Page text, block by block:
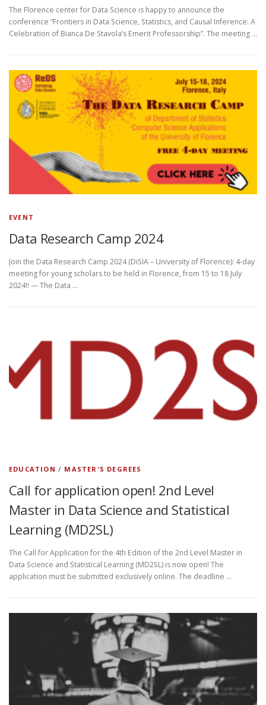
The Florence center for Data Science is happy to announce the
conference “Frontiers in Data Science, Statistics, and Causal Inference: A
Celebration of Bianca De Stavola’s Emerit Professorship”. The meeting …
EVENT
Data Research Camp 2024
Join the Data Research Camp 2024 (DiSIA – University of Florence): 4-day
meeting for young scholars to be held in Florence, from 15 to 18 July
2024!! — The Data …
EDUCATION / MASTER'S DEGREES
Call for application open! 2nd Level
Master in Data Science and Statistical
Learning (MD2SL)
The Call for Application for the 4th Edition of the 2nd Level Master in
Data Science and Statistical Learning (MD2SL) is now open! The
application must be submitted exclusively online. The deadline …